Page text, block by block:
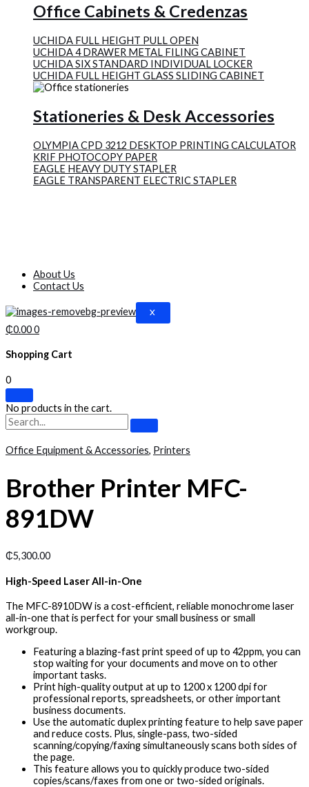
Office Cabinets & Credenzas
UCHIDA FULL HEIGHT PULL OPEN
UCHIDA 4 DRAWER METAL FILING CABINET
UCHIDA SIX STANDARD INDIVIDUAL LOCKER
UCHIDA FULL HEIGHT GLASS SLIDING CABINET
Stationeries & Desk Accessories
OLYMPIA CPD 3212 DESKTOP PRINTING CALCULATOR
KRIF PHOTOCOPY PAPER
EAGLE HEAVY DUTY STAPLER
EAGLE TRANSPARENT ELECTRIC STAPLER
About Us
Contact Us
X
₵0.000
Shopping Cart
0
No products in the cart.
Office Equipment & Accessories, Printers
Brother Printer MFC-
891DW
₵5,300.00
High-Speed Laser All-in-One
The MFC-8910DW is a cost-efficient, reliable monochrome laser
all-in-one that is perfect for your small business or small
workgroup.
Featuring a blazing-fast print speed of up to 42ppm, you can
stop waiting for your documents and move on to other
important tasks.
Print high-quality output at up to 1200 x 1200 dpi for
professional reports, spreadsheets, or other important
business documents.
Use the automatic duplex printing feature to help save paper
and reduce costs. Plus, single-pass, two-sided
scanning/copying/faxing simultaneously scans both sides of
the page.
This feature allows you to quickly produce two-sided
copies/scans/faxes from one or two-sided originals.